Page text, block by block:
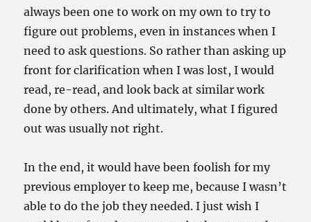
always been one to work on my own to try to
figure out problems, even in instances when I
need to ask questions. So rather than asking up
front for clarification when I was lost, I would
read, re-read, and look back at similar work
done by others. And ultimately, what I figured
out was usually not right.
In the end, it would have been foolish for my
previous employer to keep me, because I wasn’t
able to do the job they needed. I just wish I